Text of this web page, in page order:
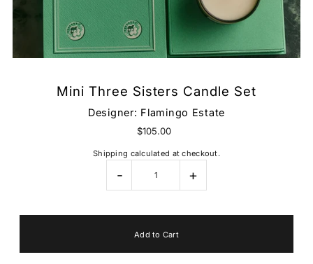
Mini Three Sisters Candle Set
Designer: Flamingo Estate
$105.00
Shipping calculated at checkout.
- +